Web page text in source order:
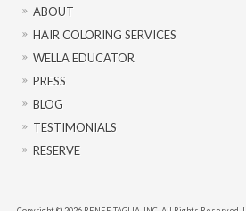
ABOUT
HAIR COLORING SERVICES
WELLA EDUCATOR
PRESS
BLOG
TESTIMONIALS
RESERVE